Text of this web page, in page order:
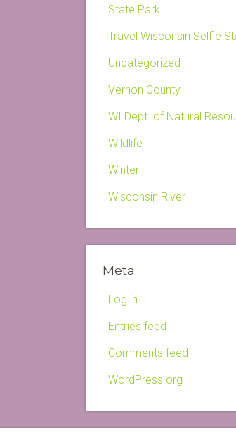
State Park
Travel Wisconsin Selfie
Uncategorized
Vernon County
WI Dept. of Natural
Wildlife
Winter
Wisconsin River
Meta
Log in
Entries feed
Comments feed
WordPress.org